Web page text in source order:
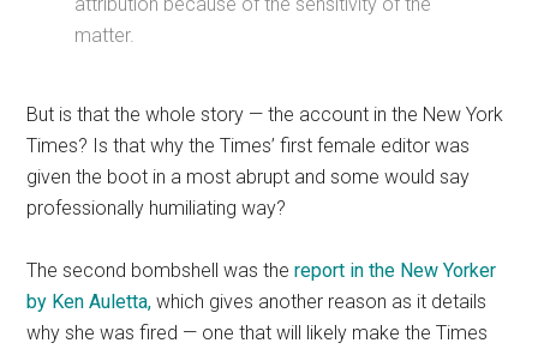
attribution because of the sensitivity of the
matter.
But is that the whole story — the account in the New York
Times? Is that why the Times’ first female editor was
given the boot in a most abrupt and some would say
professionally humiliating way?
The second bombshell was thereport in the New Yorker
by Ken Auletta, which gives another reason as it details
why she was fired — one that will likely make the Times